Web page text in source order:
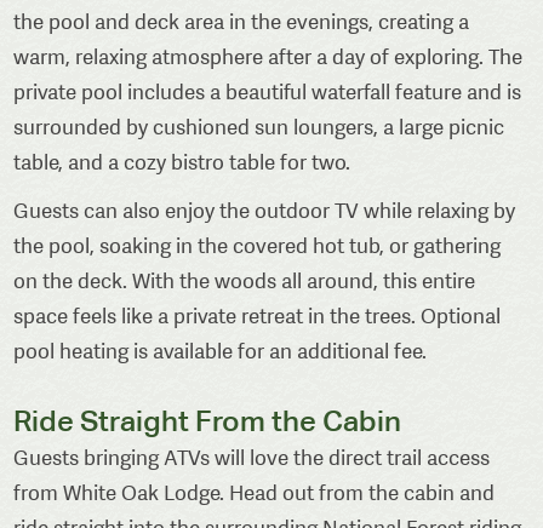
the pool and deck area in the evenings, creating a
warm, relaxing atmosphere after a day of exploring. The
private pool includes a beautiful waterfall feature and is
surrounded by cushioned sun loungers, a large picnic
table, and a cozy bistro table for two.
Guests can also enjoy the outdoor TV while relaxing by
the pool, soaking in the covered hot tub, or gathering
on the deck. With the woods all around, this entire
space feels like a private retreat in the trees. Optional
pool heating is available for an additional fee.
Ride Straight From the Cabin
Guests bringing ATVs will love the direct trail access
from White Oak Lodge. Head out from the cabin and